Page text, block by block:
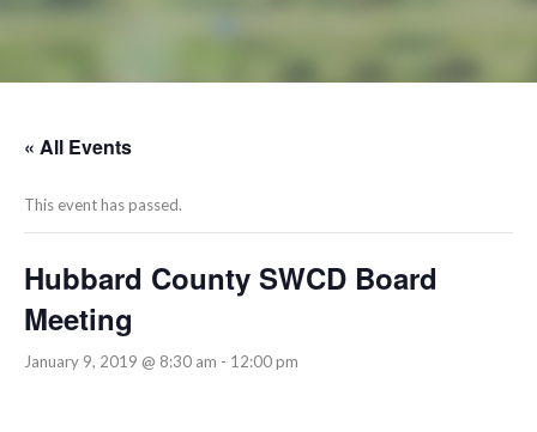
« All Events
This event has passed.
Hubbard County SWCD Board
Meeting
January 9, 2019 @ 8:30 am - 12:00 pm